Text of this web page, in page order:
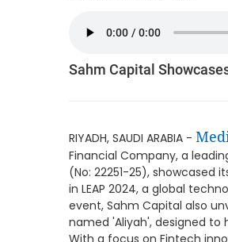
Sahm Capital
RIYADH, SAUDI ARABIA -
Financial Company, a
(No: 22251-25), showcased
in LEAP 2024, a global
event, Sahm Capital also
named 'Aliyah', designed
With a focus on Fintech